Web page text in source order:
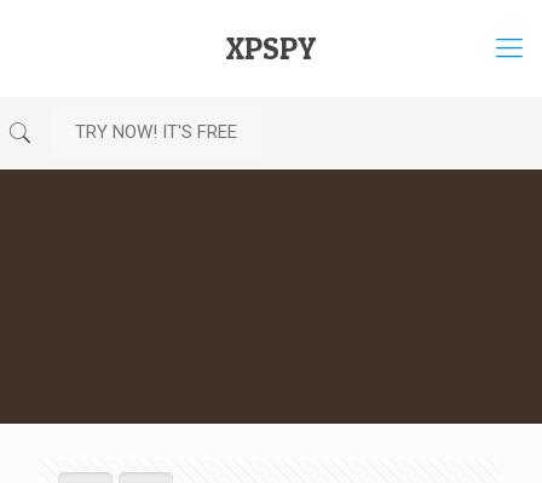
XPSPY
TRY NOW! IT'S FREE